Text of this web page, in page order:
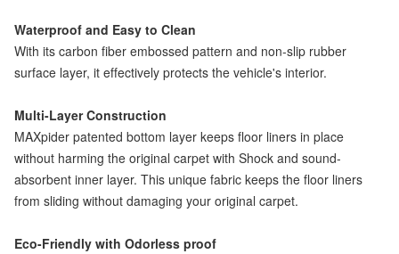
Waterproof and Easy to Clean
With its carbon fiber embossed pattern and non-slip rubber
surface layer, it effectively protects the vehicle's interior.
Multi-Layer Construction
MAXpider patented bottom layer keeps floor liners in place
without harming the original carpet with Shock and sound-
absorbent inner layer. This unique fabric keeps the floor liners
from sliding without damaging your original carpet.
Eco-Friendly with Odorless proof